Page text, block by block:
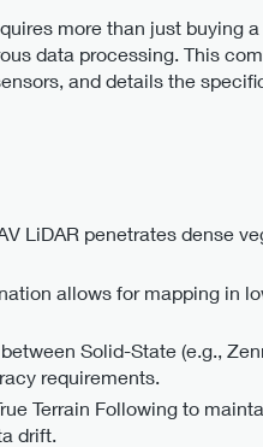
more than just buying
data processing. This
and details the
LiDAR penetrates dense
allows for mapping in
Solid-State (e.g.,
requirements.
Terrain Following to
drift.